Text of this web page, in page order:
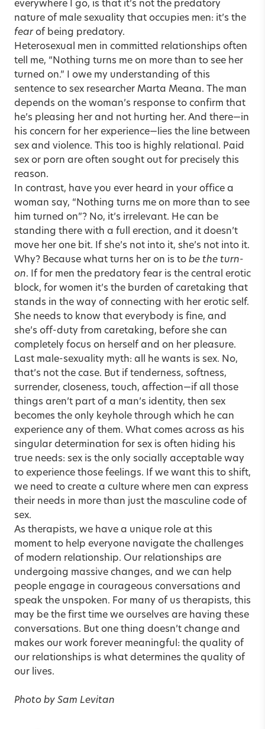
everywhere I go, is that it’s not the predatory
nature of male sexuality that occupies men: it’s the
fearof being predatory.
Heterosexual men in committed relationships often
tell me, “Nothing turns me on more than to see her
turned on.” I owe my understanding of this
sentence to sex researcher Marta Meana. The man
depends on the woman’s response to confirm that
he’s pleasing her and not hurting her. And there—in
his concern for her experience—lies the line between
sex and violence. This too is highly relational. Paid
sex or porn are often sought out for precisely this
reason.
In contrast, have you ever heard in your office a
woman say, “Nothing turns me on more than to see
him turned on”? No, it’s irrelevant. He can be
standing there with a full erection, and it doesn’t
move her one bit. If she’s not into it, she’s not into it.
Why? Because what turns her on is to be the turn-
on. If for men the predatory fear is the central erotic
block, for women it’s the burden of caretaking that
stands in the way of connecting with her erotic self.
She needs to know that everybody is fine, and
she’s off-duty from caretaking, before she can
completely focus on herself and on her pleasure.
Last male-sexuality myth: all he wants is sex. No,
that’s not the case. But if tenderness, softness,
surrender, closeness, touch, affection—if all those
things aren’t part of a man’s identity, then sex
becomes the only keyhole through which he can
experience any of them. What comes across as his
singular determination for sex is often hiding his
true needs: sex is the only socially acceptable way
to experience those feelings. If we want this to shift,
we need to create a culture where men can express
their needs in more than just the masculine code of
sex.
As therapists, we have a unique role at this
moment to help everyone navigate the challenges
of modern relationship. Our relationships are
undergoing massive changes, and we can help
people engage in courageous conversations and
speak the unspoken. For many of us therapists, this
may be the first time we ourselves are having these
conversations. But one thing doesn’t change and
makes our work forever meaningful: the quality of
our relationships is what determines the quality of
our lives.
Photo by Sam Levitan